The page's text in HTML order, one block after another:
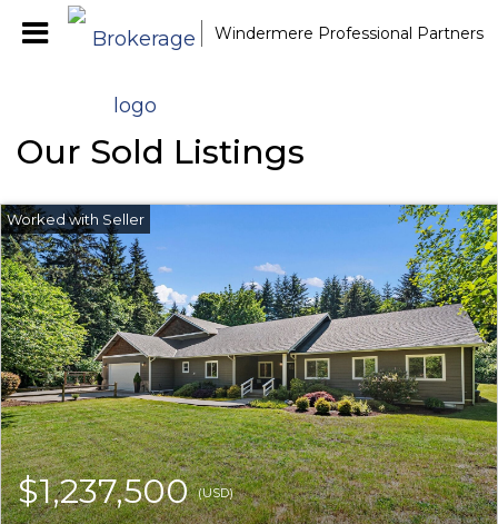
Windermere Professional Partners
Our Sold Listings
$1,237,500(USD)